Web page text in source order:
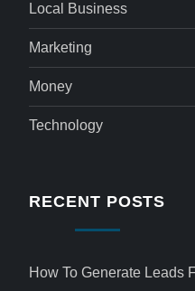
Local Business
Marketing
Money
Technology
RECENT POSTS
How To Generate Leads